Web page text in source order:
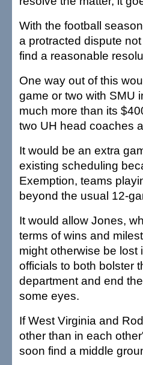
With the football
a protracted dispute
find a reasonable
One way out of this
game or two with SMU
much more than its
two UH head coaches
It would be an extra
existing scheduling
Exemption, teams
beyond the usual 12-
It would allow Jones,
terms of wins and
might otherwise be lost
officials to both bolster
department and end
some eyes.
If West Virginia and
other than in each
soon find a middle